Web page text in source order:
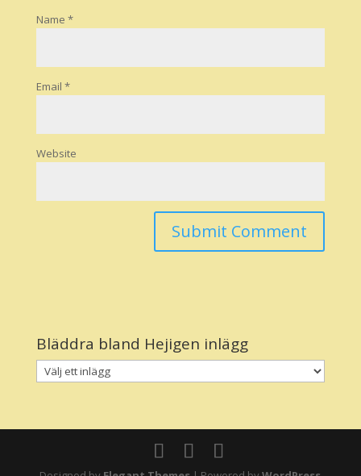
Name *
Email *
Website
Bläddra bland Hejigen inlägg